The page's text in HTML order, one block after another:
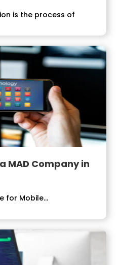
is the process of
MAD Company in
for Mobile...